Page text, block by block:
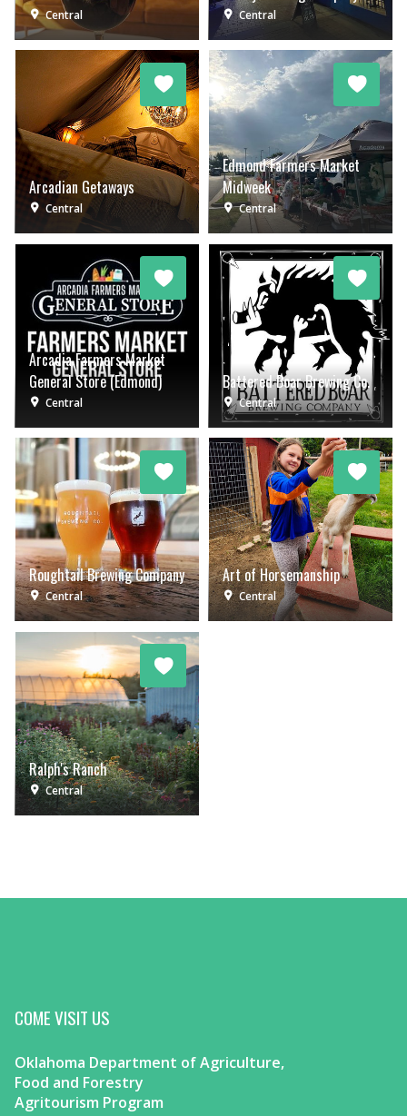
Central Central
Arcadian Getaways
Central
Edmond Farmers Market
Midweek
Central
Arcadia Farmers Market
General Store (Edmond)
Central
Battered Boar Brewing Co.
Central
Roughtail Brewing Company
Central
Art of Horsemanship
Central
Ralph's Ranch
Central
COME VISIT US
Oklahoma Department of Agriculture,
Food and Forestry
Agritourism Program